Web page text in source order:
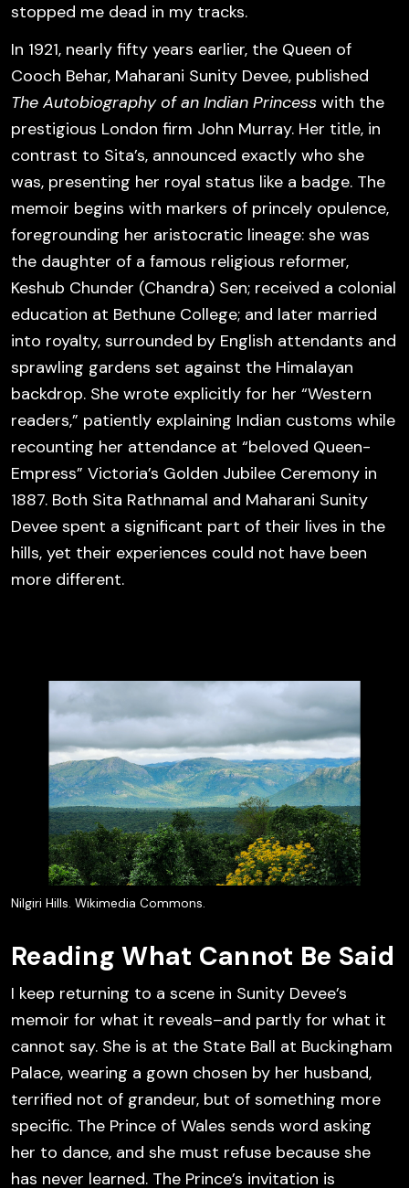
stopped me dead in my tracks.
In 1921, nearly fifty years earlier, the Queen of
Cooch Behar, Maharani Sunity Devee, published
The Autobiography of an Indian Princess with the
prestigious London firm John Murray. Her title, in
contrast to Sita’s, announced exactly who she
was, presenting her royal status like a badge. The
memoir begins with markers of princely opulence,
foregrounding her aristocratic lineage: she was
the daughter of a famous religious reformer,
Keshub Chunder (Chandra) Sen; received a colonial
education at Bethune College; and later married
into royalty, surrounded by English attendants and
sprawling gardens set against the Himalayan
backdrop. She wrote explicitly for her “Western
readers,” patiently explaining Indian customs while
recounting her attendance at “beloved Queen-
Empress” Victoria’s Golden Jubilee Ceremony in
1887. Both Sita Rathnamal and Maharani Sunity
Devee spent a significant part of their lives in the
hills, yet their experiences could not have been
more different.
Nilgiri Hills. Wikimedia Commons.
Reading What Cannot Be Said
I keep returning to a scene in Sunity Devee’s
memoir for what it reveals–and partly for what it
cannot say. She is at the State Ball at Buckingham
Palace, wearing a gown chosen by her husband,
terrified not of grandeur, but of something more
specific. The Prince of Wales sends word asking
her to dance, and she must refuse because she
has never learned. The Prince’s invitation is